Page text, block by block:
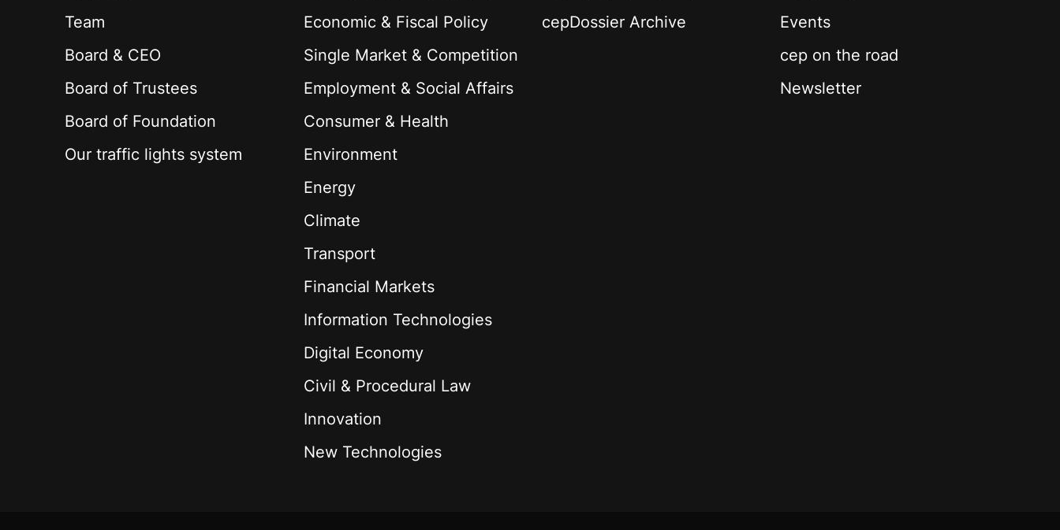
Team
Board & CEO
Board of Trustees
Board of Foundation
Our traffic lights system
Economic & Fiscal Policy
Single Market & Competition
Employment & Social Affairs
Consumer & Health
Environment
Energy
Climate
Transport
Financial Markets
Information Technologies
Digital Economy
Civil & Procedural Law
Innovation
New Technologies
cepDossier Archive
Events
cep on the road
Newsletter